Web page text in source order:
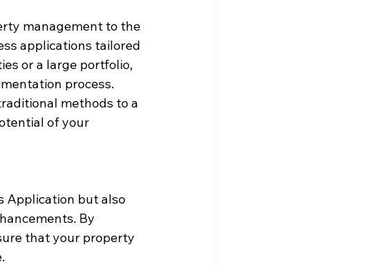
management to the
applications tailored
or a large portfolio,
process.
methods to a
of your
Application but also
By
that your property